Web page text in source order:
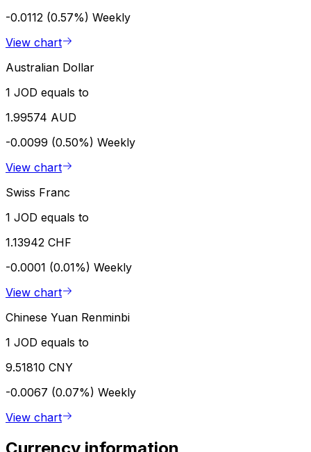
-0.0112 (0.57%) Weekly
View chart
Australian Dollar
1 JOD equals to
1.99574 AUD
-0.0099 (0.50%) Weekly
View chart
Swiss Franc
1 JOD equals to
1.13942 CHF
-0.0001 (0.01%) Weekly
View chart
Chinese Yuan Renminbi
1 JOD equals to
9.51810 CNY
-0.0067 (0.07%) Weekly
View chart
Currency information